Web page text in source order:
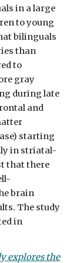
in a large
to young
bilinguals
than
to
gray
during late
and
starting
in striatal-
that there
brain
The study
in
explores the